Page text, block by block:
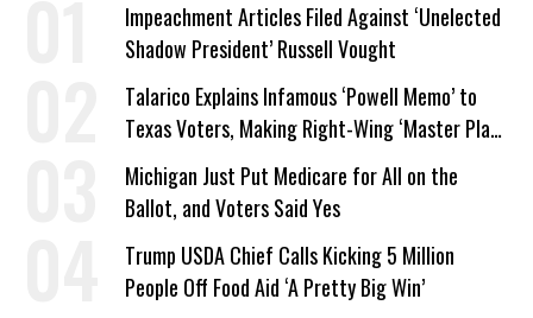
Impeachment Articles Filed Against ‘Unelected
Shadow President’ Russell Vought
Talarico Explains Infamous ‘Powell Memo’ to
Texas Voters, Making Right-Wing ‘Master Plan’
a Campaign Issue
Michigan Just Put Medicare for All on the
Ballot, and Voters Said Yes
Trump USDA Chief Calls Kicking 5 Million
People Off Food Aid ‘A Pretty Big Win’